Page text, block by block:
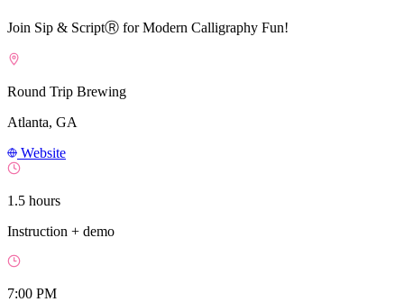
Join Sip & ScriptⓇ for Modern Calligraphy Fun!
Round Trip Brewing
Atlanta, GA
Website
1.5 hours
Instruction + demo
7:00 PM